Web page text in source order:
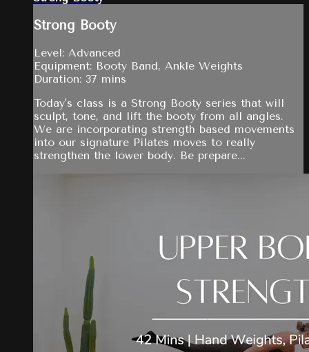
Strong Booty
Level: Advanced
Equipment: Booty Band, Ankle Weights
Duration: 37 mins
Today's class is a Strong Booty series that will
sculpt, tone, and lift the booty from all angles.
We are incorporating strength based movements
into our signature Pilates moves to really
strengthen the lower body. Be prepare...